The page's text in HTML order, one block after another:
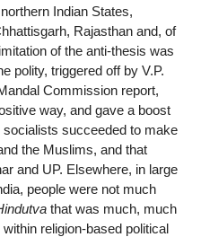
Indian States,
Rajasthan and, of
of the anti-thesis was
polity, triggered off by V.P.
Commission report,
way, and gave a boost
succeeded to make
the Muslims, and that
and UP. Elsewhere, in large
people were not much
that was much, much
religion-based political